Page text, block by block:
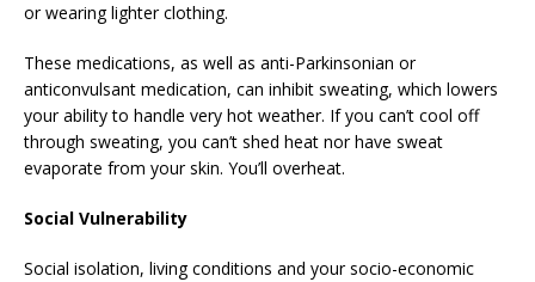
or wearing lighter clothing.
These medications, as well as anti-Parkinsonian or
anticonvulsant medication, can inhibit sweating, which lowers
your ability to handle very hot weather. If you can’t cool off
through sweating, you can’t shed heat nor have sweat
evaporate from your skin. You’ll overheat.
Social Vulnerability
Social isolation, living conditions and your socio-economic